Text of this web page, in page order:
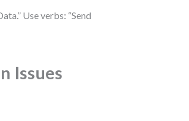
Use verbs: “Send
Issues